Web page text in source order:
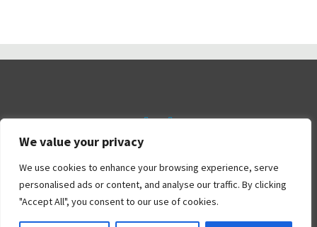
We value your privacy
We use cookies to enhance your browsing experience, serve
personalised ads or content, and analyse our traffic. By clicking
"Accept All", you consent to our use of cookies.
Powered byBravada&WordPress.